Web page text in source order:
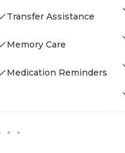
Transfer Assistance
Memory Care
Medication Reminders